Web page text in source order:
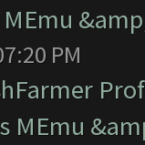
PM
MEmu